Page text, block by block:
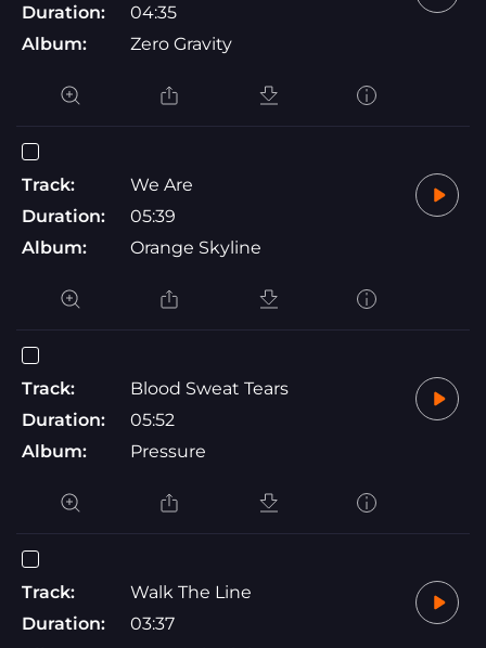
Duration:
04:35
Album:
Zero Gravity
Track:
We Are
Duration:
05:39
Album:
Orange Skyline
Track:
Blood Sweat Tears
Duration:
05:52
Album:
Pressure
Track:
Walk The Line
Duration:
03:37